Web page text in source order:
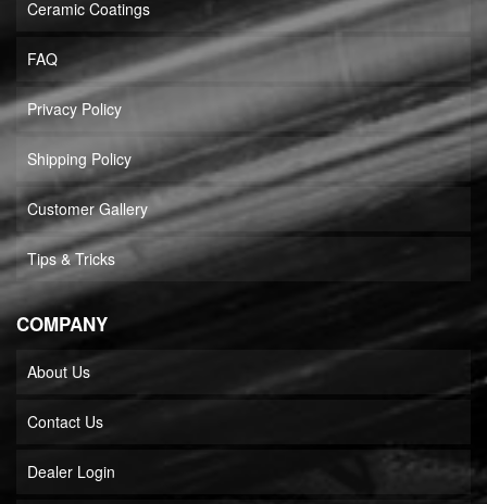
Ceramic Coatings
FAQ
Privacy Policy
Shipping Policy
Customer Gallery
Tips & Tricks
COMPANY
About Us
Contact Us
Dealer Login